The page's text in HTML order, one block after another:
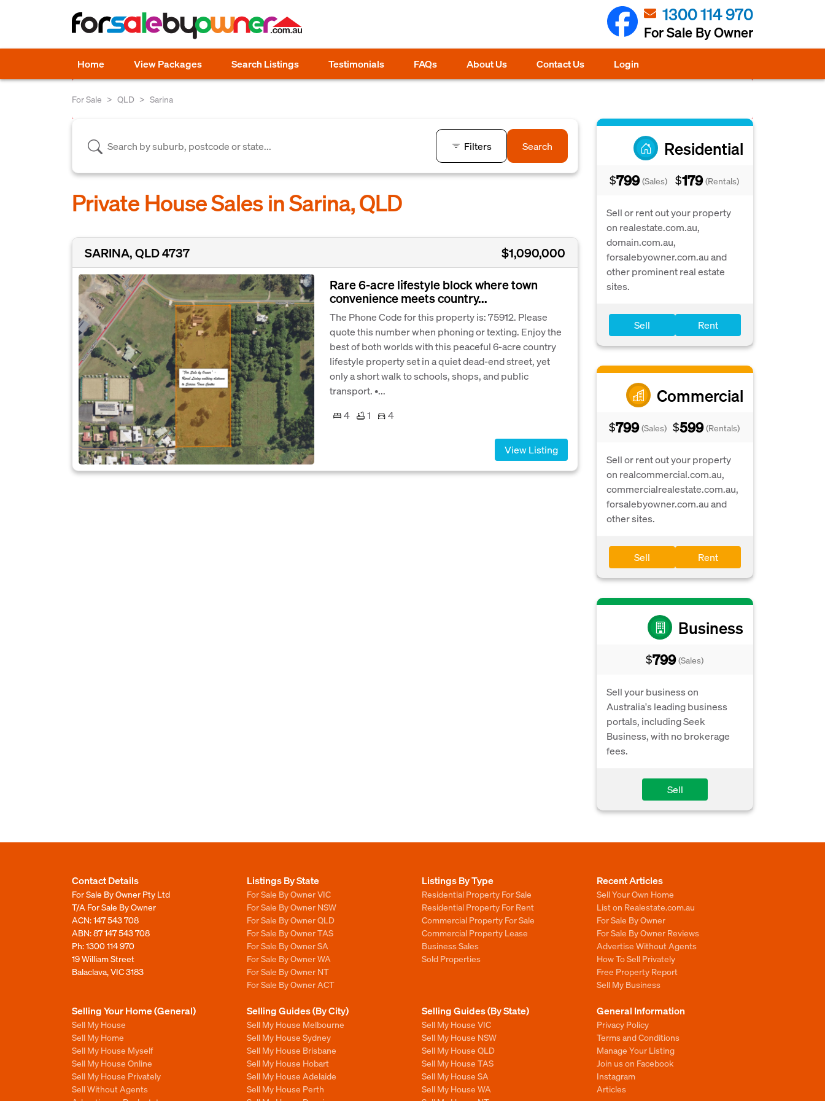
1300 114 970
For Sale By Owner
Home View Packages Search Listings Testimonials FAQs About Us Contact Us Login
For Sale QLD Sarina
Residential
$799 (Sales) $179 (Rentals)
Sell or rent out your property
on realestate.com.au,
domain.com.au,
forsalebyowner.com.au and
other prominent real estate
sites.
Sell Rent
Commercial
$799 (Sales) $599 (Rentals)
Sell or rent out your property
on realcommercial.com.au,
commercialrealestate.com.au,
forsalebyowner.com.au and
other sites.
Sell Rent
Business
$799 (Sales)
Sell your business on
Australia's leading business
portals, including Seek
Business, with no brokerage
fees.
Sell
Filters Search
Private House Sales in Sarina, QLD
SARINA, QLD 4737
$1,090,000
Rare 6-acre lifestyle block where town
convenience meets country...
The Phone Code for this property is: 75912. Please
quote this number when phoning or texting. Enjoy the
best of both worlds with this peaceful 6-acre country
lifestyle property set in a quiet dead-end street, yet
only a short walk to schools, shops, and public
transport. •...
4
1 4
View Listing
Contact Details
For Sale By Owner Pty Ltd
T/A For Sale By Owner
ACN: 147 543 708
ABN: 87 147 543 708
Ph:1300 114 970
19 William Street
Balaclava, VIC 3183
Listings By State
For Sale By Owner VIC
For Sale By Owner NSW
For Sale By Owner QLD
For Sale By Owner TAS
For Sale By Owner SA
For Sale By Owner WA
For Sale By Owner NT
For Sale By Owner ACT
Listings By Type
Residential Property For Sale
Residential Property For Rent
Commercial Property For Sale
Commercial Property Lease
Business Sales
Sold Properties
Recent Articles
Sell Your Own Home
List on Realestate.com.au
For Sale By Owner
For Sale By Owner Reviews
Advertise Without Agents
How To Sell Privately
Free Property Report
Sell My Business
Selling Your Home (General)
Sell My House
Sell My Home
Sell My House Myself
Sell My House Online
Sell My House Privately
Sell Without Agents
Selling Guides (By City)
Sell My House Melbourne
Sell My House Sydney
Sell My House Brisbane
Sell My House Hobart
Sell My House Adelaide
Sell My House Perth
Selling Guides (By State)
Sell My House VIC
Sell My House NSW
Sell My House QLD
Sell My House TAS
Sell My House SA
Sell My House WA
General Information
Privacy Policy
Terms and Conditions
Manage Your Listing
Join us on Facebook
Instagram
Articles